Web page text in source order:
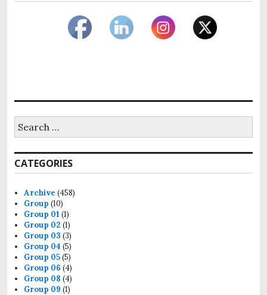
for:
CATEGORIES
Archive (458)
Group (10)
Group 01 (1)
Group 02 (1)
Group 03 (3)
Group 04 (5)
Group 05(5)
Group 06 (4)
Group 08 (4)
Group 09 (1)